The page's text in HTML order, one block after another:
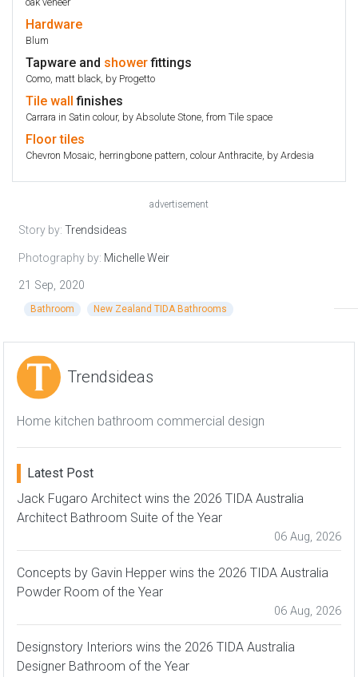
Hardware
Blum
Tapware and showerfittings
Como, matt black, by Progetto
Tile wall finishes
Carrara in Satin colour, by Absolute Stone, from Tile space
Floor tiles
Chevron Mosaic, herringbone pattern, colour Anthracite, by Ardesia
advertisement
Story by: Trendsideas
Photography by: Michelle Weir
21 Sep, 2020
Bathroom New Zealand TIDA Bathrooms
Trendsideas
Home kitchen bathroom commercial design
Latest Post
Jack Fugaro Architect wins the 2026 TIDA Australia
Architect Bathroom Suite of the Year
06 Aug, 2026
Concepts by Gavin Hepper wins the 2026 TIDA Australia
Powder Room of the Year
06 Aug, 2026
Designstory Interiors wins the 2026 TIDA Australia
Designer Bathroom of the Year